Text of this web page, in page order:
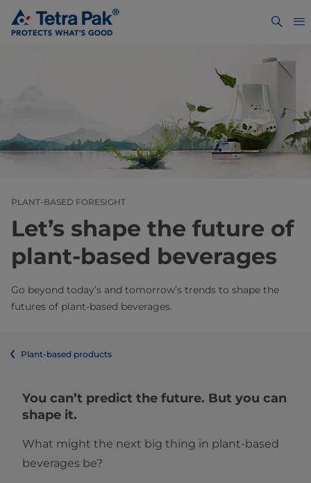
PLANT-BASED FORESIGHT
Let’s shape the future of
plant-based beverages
Go beyond today’s and tomorrow’s trends to shape the
futures of plant-based beverages.
Plant-based products
You can’t predict the future. But you can
shape it.
What might the next big thing in plant-based
beverages be?